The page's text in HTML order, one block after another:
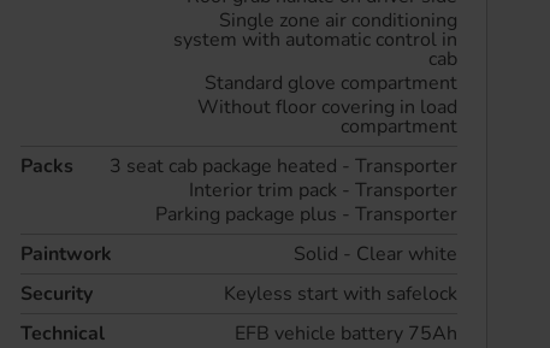
Single zone air conditioning
system with automatic control in
cab
Standard glove compartment
Without floor covering in load
compartment
Packs
3 seat cab package heated - Transporter
Interior trim pack - Transporter
Parking package plus - Transporter
Paintwork
Solid - Clear white
Security
Keyless start with safelock
Technical
EFB vehicle battery 75Ah